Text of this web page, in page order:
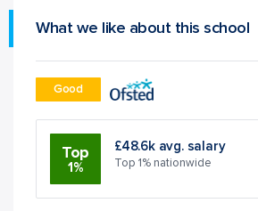
What we like about this school
Good
Top
1%
£48.6k avg. salary
Top 1% nationwide